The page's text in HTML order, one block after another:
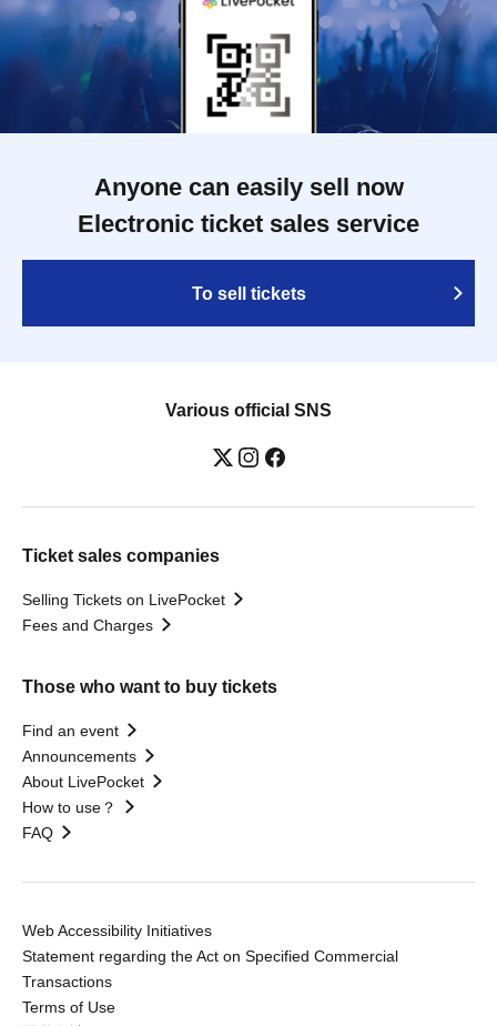
Anyone can easily sell now
Electronic ticket sales service
To sell tickets
Various official SNS
Ticket sales companies
Selling Tickets on LivePocket
Fees and Charges
Those who want to buy tickets
Find an event
Announcements
About LivePocket
How to use？
FAQ
Web Accessibility Initiatives
Statement regarding the Act on Specified Commercial
Transactions
Terms of Use